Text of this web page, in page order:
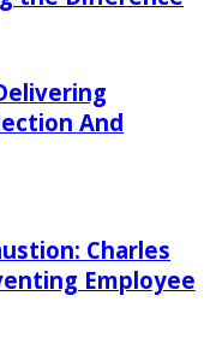
And
Charles
Employee